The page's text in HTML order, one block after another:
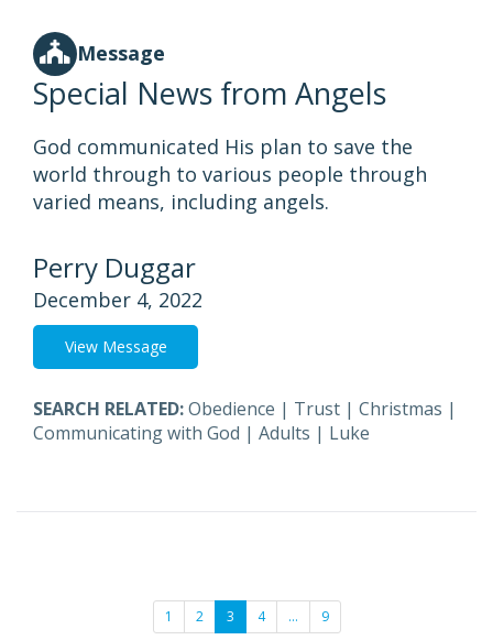
Message
Special News from Angels
God communicated His plan to save the
world through to various people through
varied means, including angels.
Perry Duggar
December 4, 2022
View Message
SEARCH RELATED:Obedience | Trust | Christmas |
Communicating with God | Adults | Luke
1 2 3 4 … 9